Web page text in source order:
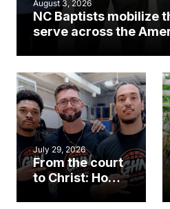
August 3, 2026
NC Baptists mobilize
serve across the
July 29, 2026
From the court
to Christ: How a
Cary church